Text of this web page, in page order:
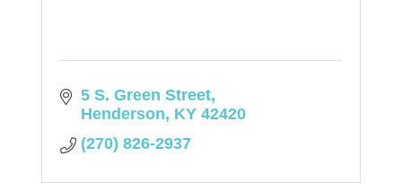
5 S. Green Street
Henderson KY 42420
(270) 826-2937